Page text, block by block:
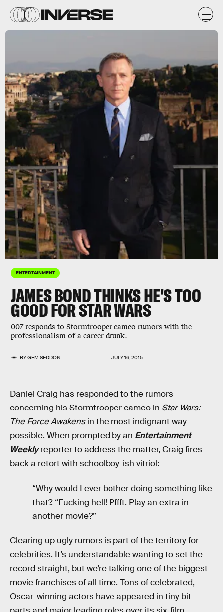
ENTERTAINMENT
JAMES BOND THINKS HE'S TOO
GOOD FOR STAR WARS
007 responds to Stormtrooper cameo rumors with the
professionalism of a career drunk.
BYGEM SEDDON JULY 16, 2015
Daniel Craig has responded to the rumors
concerning his Stormtrooper cameo in Star Wars:
The Force Awakensin the most indignant way
possible. When prompted by an Entertainment
Weeklyreporter to address the matter, Craig fires
back a retort with schoolboy-ish vitriol:
“Why would I ever bother doing something like
that?. “Fucking hell! Pffft. Play an extra in
another movie?”
Clearing up ugly rumors is part of the territory for
celebrities. It’s understandable wanting to set the
record straight, but we’re talking one of the biggest
movie franchises of all time. Tons of celebrated,
Oscar-winning actors have appeared in tiny bit